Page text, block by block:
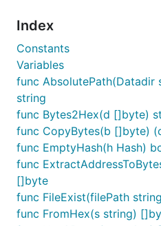
Index
Constants
Variables
func AbsolutePath(Datadir
string
func Bytes2Hex(d []byte)
func CopyBytes(b []byte)
func EmptyHash(h Hash)
func
[]byte
func FileExist(filePath
func FromHex(s string)